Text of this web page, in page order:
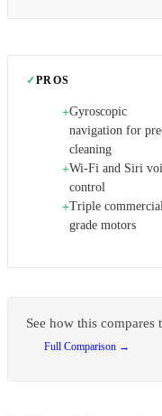
✓PROS
+Gyroscopic
navigation for
cleaning
+Wi-Fi and Siri
control
+Triple
grade motors
See how this
Full Comparison →